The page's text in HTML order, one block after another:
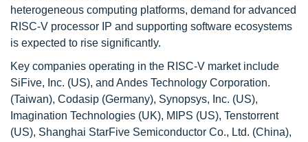
heterogeneous computing platforms, demand for advanced
RISC-V processor IP and supporting software ecosystems
is expected to rise significantly.
Key companies operating in the RISC-V market include
SiFive, Inc. (US), and Andes Technology Corporation.
(Taiwan), Codasip (Germany), Synopsys, Inc. (US),
Imagination Technologies (UK), MIPS (US), Tenstorrent
(US), Shanghai StarFive Semiconductor Co., Ltd. (China),